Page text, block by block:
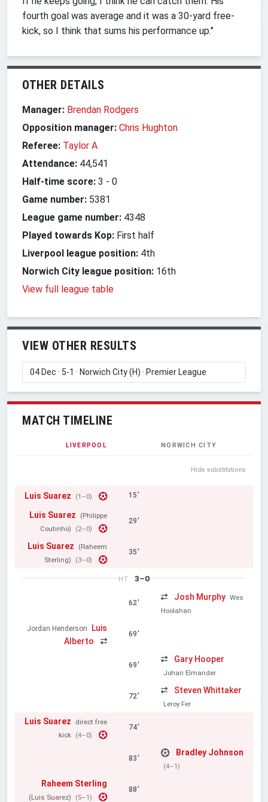
fourth goal was average and it was a 30-yard free-
kick, so I think that sums his performance up."
OTHER DETAILS
Manager: Brendan Rodgers
Opposition manager: Chris Hughton
Referee: Taylor A
Attendance: 44,541
Half-time score: 3 - 0
Game number: 5381
League game number: 4348
Played towards Kop: First half
Liverpool league position: 4th
Norwich City league position: 16th
View full league table
VIEW OTHER RESULTS
MATCH TIMELINE
LIVERPOOL NORWICH CITY
Hide substitutions
Luis Suarez (1–0) 15'
Luis Suarez
(Philippe
Coutinho)
(2–0)
29'
Luis Suarez
(Raheem
Sterling)
(3–0)
35'
HT 3–0
62'
Josh Murphy Wes
Hoolahan
Jordan Henderson
Luis
Alberto
69'
69'
Gary Hooper
Johan Elmander
72'
Steven Whittaker
Leroy Fer
Luis Suarez
direct free
kick (4–0)
74'
83'
Bradley Johnson
(4–1)
Raheem Sterling
(Luis Suarez) (5–1)
88'